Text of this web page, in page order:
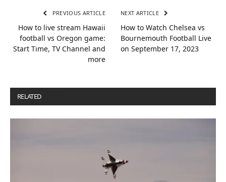
PREVIOUS ARTICLE
How to live stream Hawaii
football vs Oregon game:
Start Time, TV Channel and
more
NEXT ARTICLE
How to Watch Chelsea vs
Bournemouth Football Live
on September 17, 2023
RELATED